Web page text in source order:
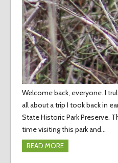
Welcome back, everyone. I
all about a trip I took back in
State Historic Park Preserve.
time visiting this park and…
READ MORE